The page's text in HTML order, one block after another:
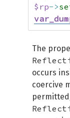
$rp->
The
occurs
coercive